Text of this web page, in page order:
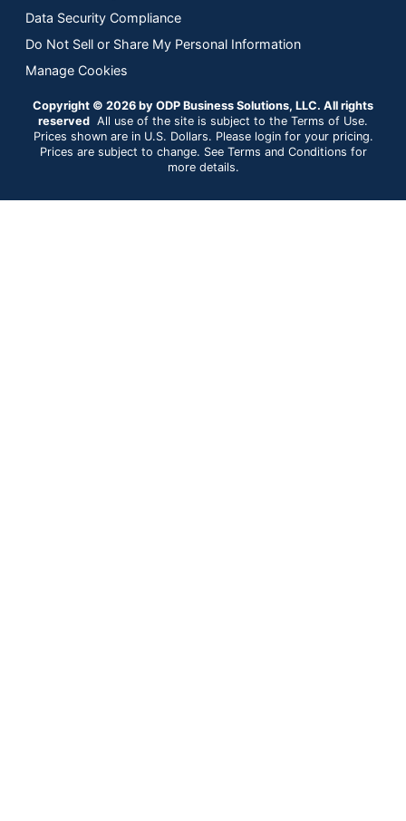
Data Security Compliance
Do Not Sell or Share My Personal Information
Manage Cookies
Copyright © 2026 by ODP Business Solutions, LLC. All rights
reserved All use of the site is subject to the Terms of Use.
Prices shown are in U.S. Dollars. Please login for your pricing.
Prices are subject to change. See Terms and Conditions for
more details.